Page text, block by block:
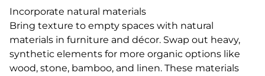
Incorporate natural materials
Bring texture to empty spaces with natural
materials in furniture and décor. Swap out heavy,
synthetic elements for more organic options like
wood, stone, bamboo, and linen. These materials